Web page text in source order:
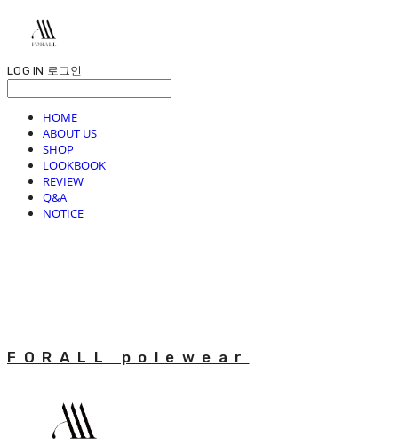
LOG IN 로그인
HOME
ABOUT US
SHOP
LOOKBOOK
REVIEW
Q&A
NOTICE
FORALL polewear